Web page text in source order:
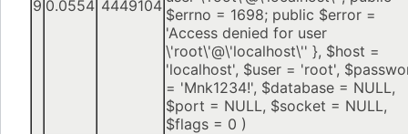
9 0.0554 4449104 $errno = 1698; public $error =
'Access denied for user
\'root\'@\'localhost\'' }, $host =
'localhost', $user = 'root',
= 'Mnk1234!', $database = NULL,
$port = NULL, $socket = NULL,
$flags = 0 )